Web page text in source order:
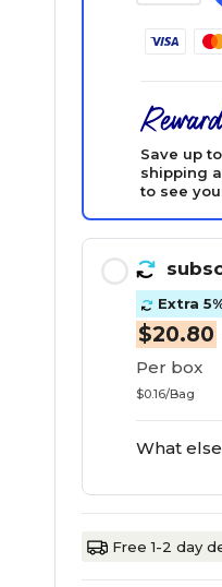
Save up
shipping
to see
Extra
$20.80
Per box
$0.16/Bag
What
Free 1-2 day